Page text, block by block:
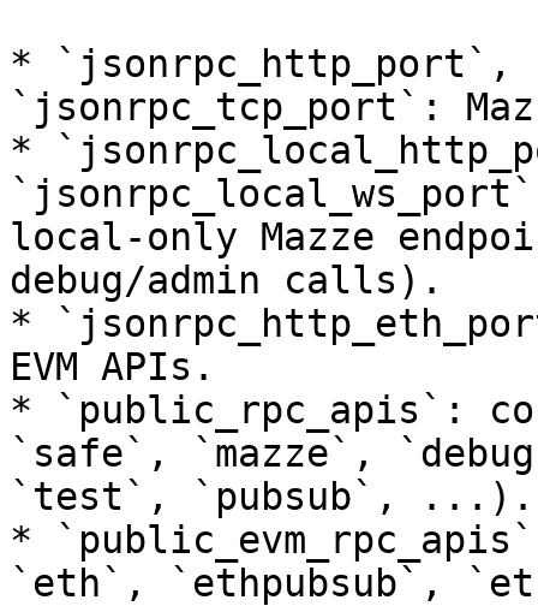
* `jsonrpc_http_port`,
`jsonrpc_tcp_port`:
*
local-only Mazze
debug/admin calls).
*
EVM APIs.
* `public_rpc_apis`:
`safe`, `mazze`,
`test`, `pubsub`, ...).
*
`eth`, `ethpubsub`,